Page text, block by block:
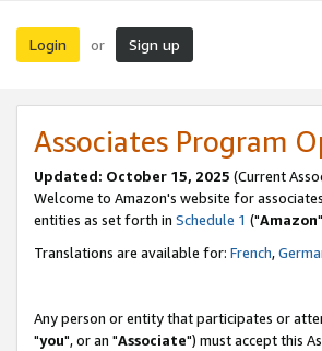
Login or Sign up
Associates Program
Updated: October 15, 2025 (Current
Welcome to Amazon's website for
entities as set forth in Schedule 1 ("Amazon
Translations are available for: French,
Any person or entity that participates or
"you", or an "Associate") must accept this